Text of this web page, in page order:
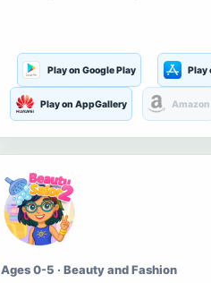
Play on Google Play Play
Play on AppGallery Amazon
Ages 0-5 · Beauty and Fashion